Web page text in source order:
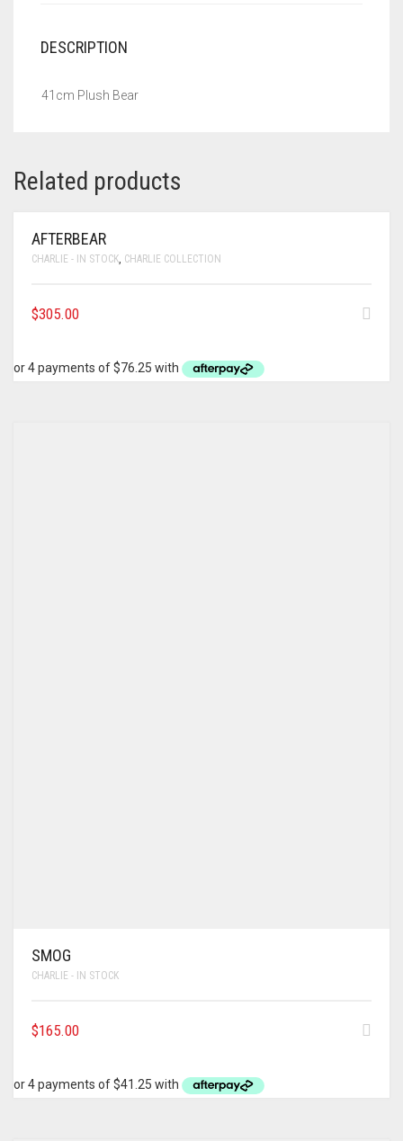
DESCRIPTION
41cm Plush Bear
Related products
AFTERBEAR
CHARLIE - IN STOCK, CHARLIE COLLECTION
$305.00
SMOG
CHARLIE - IN STOCK
$165.00